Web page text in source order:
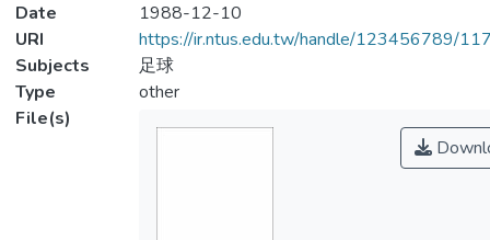
Date
1988-12-10
URI
https://ir.ntus.edu.tw/handle/123456789/
Subjects
足球
Type
other
File(s)